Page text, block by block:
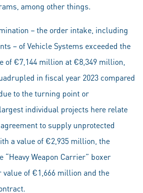
among other things.
– the order intake, including
– of Vehicle Systems exceeded the
of €7,144 million at €8,349 million,
in fiscal year 2023 compared
to the turning point or
individual projects here relate
to supply unprotected
a value of €2,935 million, the
“Heavy Weapon Carrier” boxer
of €1,666 million and the